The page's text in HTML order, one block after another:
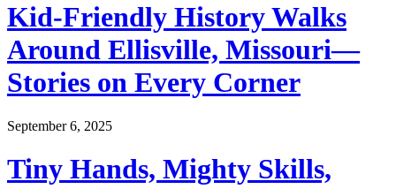
Kid-Friendly History Walks
Around Ellisville, Missouri—
Stories on Every Corner
September 6, 2025
Tiny Hands, Mighty Skills,